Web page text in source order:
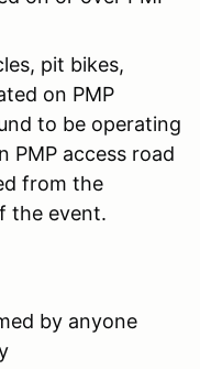
pit bikes,
on PMP
to be operating
PMP access road
from the
the event.
by anyone